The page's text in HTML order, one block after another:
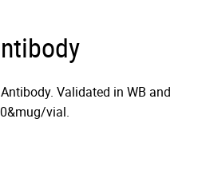
Validated in WB and
vial.